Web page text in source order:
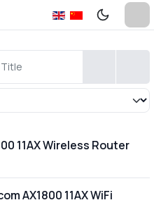
11AX Wireless Router
AX1800 11AX WiFi